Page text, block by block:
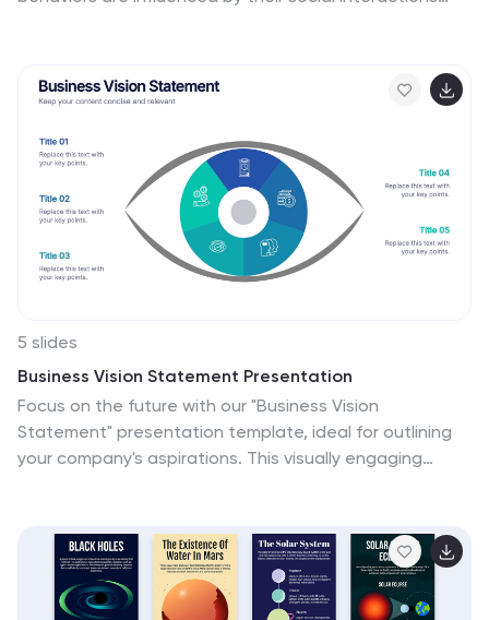
This template is designed to provide a comprehensive
overview of the fascinating field of social psychology
social contexts. The template provides practical tips
and strategies based on social psychology research
for improving social interactions, communication skills,
and building positive relationships.
5 slides
Business Vision Statement Presentation
Focus on the future with our "Business Vision
Statement" presentation template, ideal for outlining
your company's aspirations. This visually engaging
organization. Perfect for strategic meetings and
stakeholder presentations, it is compatible with
PowerPoint, Keynote, and Google Slides. This template
is a crucial tool for leaders looking to inspire and direct